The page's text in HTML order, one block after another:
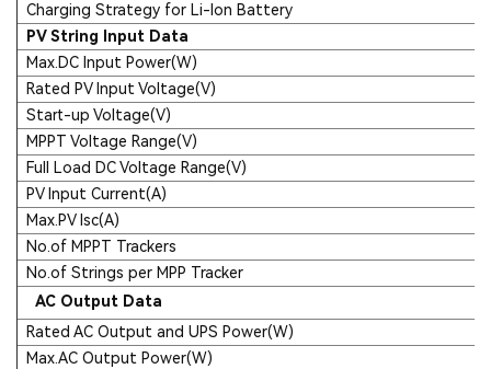
Charging Strategy for Li-Ion Battery
PV String Input Data
Max.DC Input Power(W)
Rated PV Input Voltage(V)
Start-up Voltage(V)
MPPT Voltage Range(V)
Full Load DC Voltage Range(V)
PV Input Current(A)
Max.PV Isc(A)
No.of MPPT Trackers
No.of Strings per MPP Tracker
AC Output Data
Rated AC Output and UPS Power(W)
Max.AC Output Power(W)